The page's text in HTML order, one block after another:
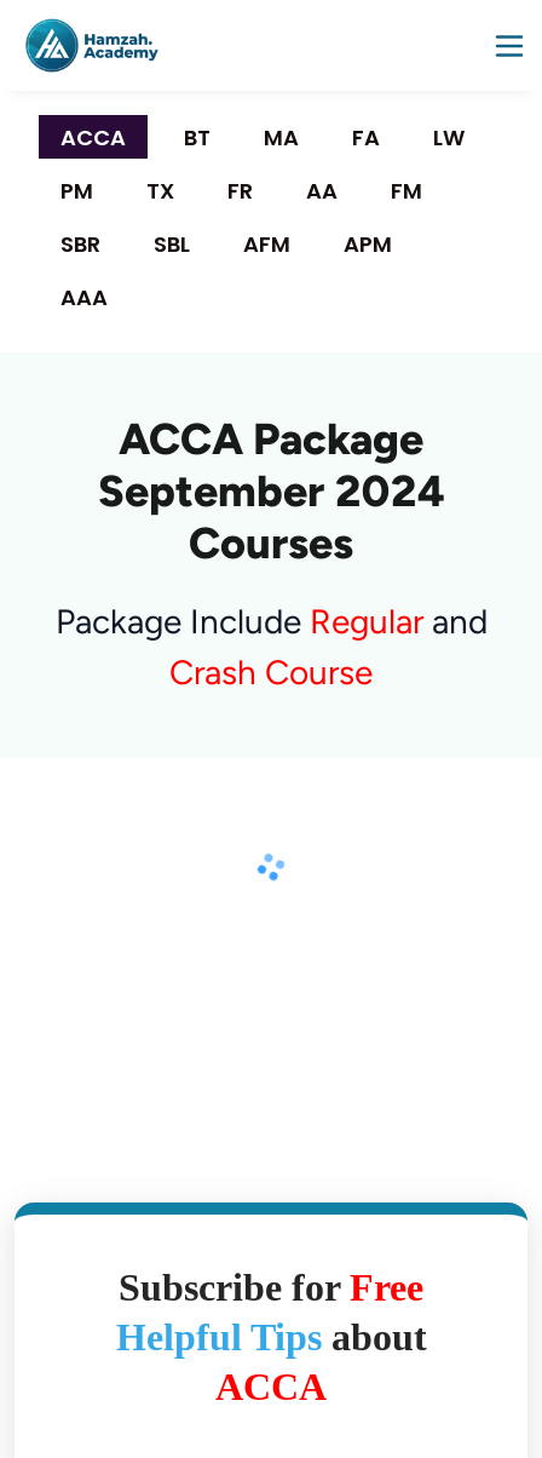
ACCA BT MA FA
LW
PM
TX FR AA
FM
SBR
SBL AFM
APM
AAA
ACCA Package
September 2024
Courses
Package Include Regular and
Crash Course
Subscribe forFree
Helpful Tipsabout
ACCA